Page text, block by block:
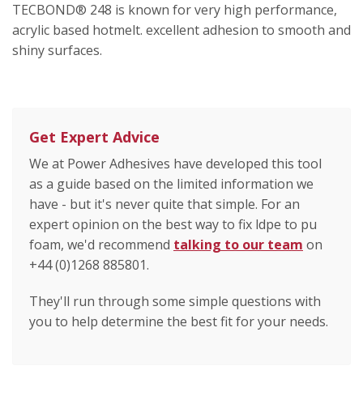
TECBOND® 248 is known for very high performance,
acrylic based hotmelt. excellent adhesion to smooth and
shiny surfaces.
Get Expert Advice
We at Power Adhesives have developed this tool
as a guide based on the limited information we
have - but it's never quite that simple. For an
expert opinion on the best way to fix ldpe to pu
foam, we'd recommend talking to our team on
+44 (0)1268 885801.
They'll run through some simple questions with
you to help determine the best fit for your needs.